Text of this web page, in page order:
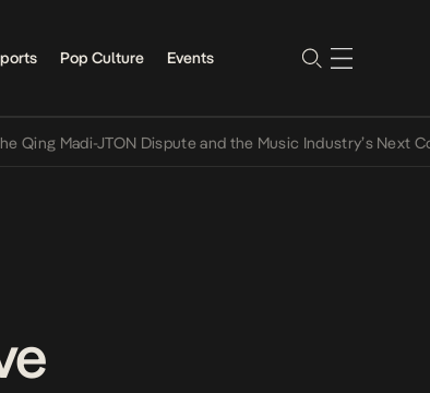
Pop Culture Events
Madi-JTON Dispute and the Music Industry’s Next